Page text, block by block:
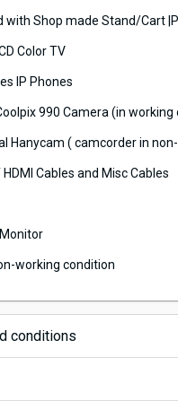
with Shop made Stand/Cart
Color TV
IP Phones
990 Camera (in working
Hanycam ( camcorder in
Cables and Misc Cables
working condition
conditions